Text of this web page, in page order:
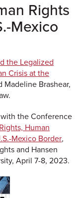
Rights
Mexico
the Legalized
Crisis at the
Madeline Brashear,
the Conference
Human
Mexico Border,
and Hansen
April 7-8, 2023.